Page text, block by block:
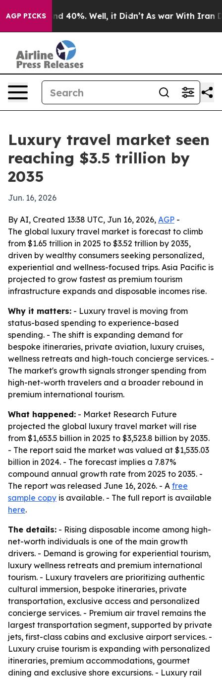
AGP PICKS
Around 40%. Well, it Didn’t As war With Iran
Luxury travel market seen
reaching $3.5 trillion by
2035
Jun. 16, 2026
By AI, Created 13:38 UTC, Jun 16, 2026, AGP -
The global luxury travel market is forecast to climb
from $1.65 trillion in 2025 to $3.52 trillion by 2035,
driven by wealthy consumers seeking personalized,
experiential and wellness-focused trips. Asia Pacific is
projected to grow fastest as premium tourism
infrastructure expands and disposable incomes rise.
Why it matters: - Luxury travel is moving from
status-based spending to experience-based
spending. - The shift is expanding demand for
bespoke itineraries, private aviation, luxury cruises,
wellness retreats and high-touch concierge services. -
The market's growth signals stronger spending from
high-net-worth travelers and a broader rebound in
premium international tourism.
What happened: - Market Research Future
projected the global luxury travel market will rise
from $1,653.5 billion in 2025 to $3,523.8 billion by 2035.
- The report said the market was valued at $1,535.03
billion in 2024. - The forecast implies a 7.87%
compound annual growth rate from 2025 to 2035. -
The report was released June 16, 2026. - A free
sample copy is available. - The full report is available
here.
The details: - Rising disposable income among high-
net-worth individuals is one of the main growth
drivers. - Demand is growing for experiential tourism,
luxury wellness retreats and premium international
tourism. - Luxury travelers are prioritizing authentic
cultural immersion, bespoke itineraries, private
transportation, exclusive access and personalized
concierge services. - Premium air travel remains the
largest transportation segment, supported by private
jets, first-class cabins and exclusive airport services. -
Luxury cruise tourism is expanding with personalized
itineraries, premium accommodations, gourmet
dining and exclusive shore excursions. - Luxury rail